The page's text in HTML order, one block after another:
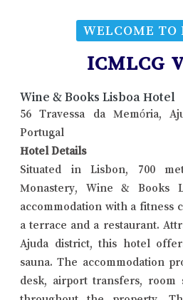
WELCOME TO
ICMLCG
Wine & Books Lisboa Hotel
56 Travessa da Memória,
Portugal
Hotel Details
Situated in Lisbon, 700
Monastery, Wine & Books
accommodation with a fitness
a terrace and a restaurant.
Ajuda district, this hotel
sauna. The accommodation
desk, airport transfers, room